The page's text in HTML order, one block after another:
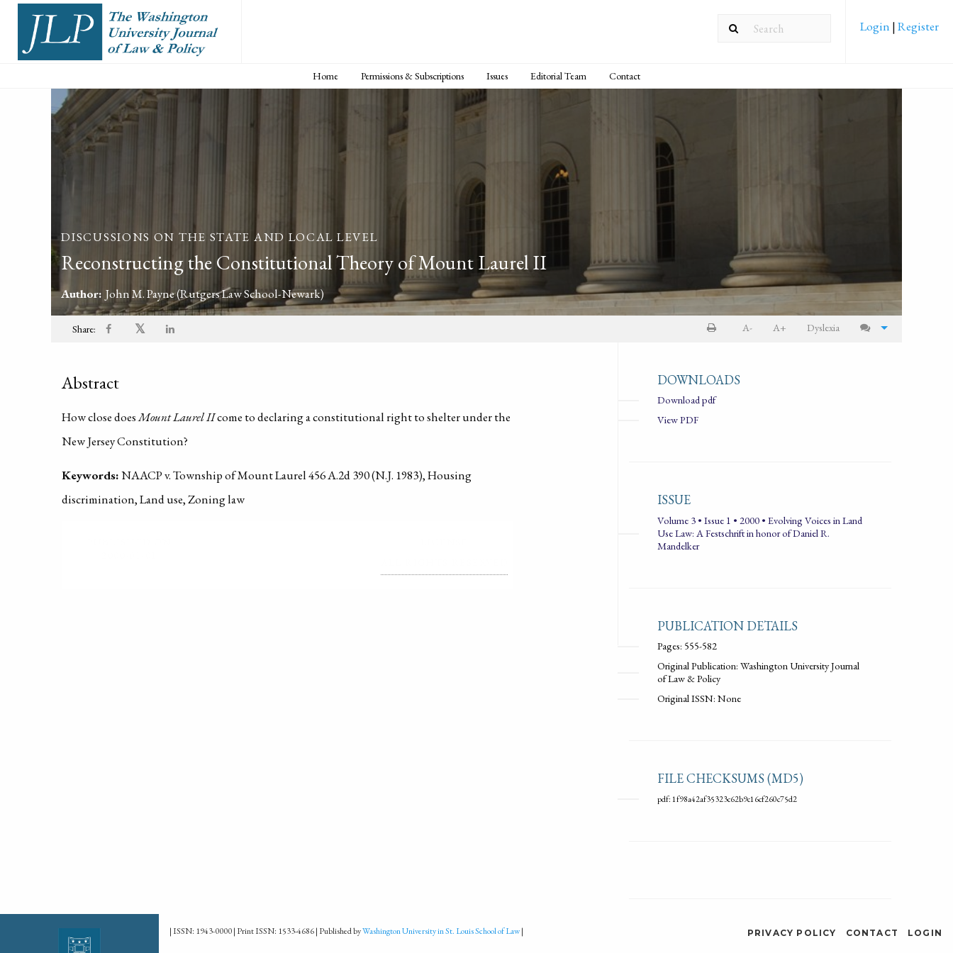
Login |Register
Home Permissions & Subscriptions Issues Editorial Team Contact
DISCUSSIONS ON THE STATE AND LOCAL LEVEL
Reconstructing the Constitutional Theory of Mount Laurel II
Author: John M. Payne(Rutgers Law School-Newark)
Share: 𝕏 A- A+ Dyslexia
Abstract
How close doesMount Laurel IIcome to declaring a constitutional right to shelter under the
New Jersey Constitution?
Keywords:NAACP v. Township of Mount Laurel 456 A.2d 390 (N.J. 1983), Housing
discrimination, Land use, Zoning law
DOWNLOADS
Download pdf
View PDF
ISSUE
Volume 3 • Issue 1 • 2000 • Evolving Voices in Land
Use Law: A Festschrift in honor of Daniel R.
Mandelker
PUBLICATION DETAILS
Pages: 555-582
Original Publication: Washington University Journal
of Law & Policy
Original ISSN: None
FILE CHECKSUMS (MD5)
pdf: 1f98a42af35323c62b9c16cf260c75d2
| ISSN: 1943-0000 | Print ISSN: 1533-4686 | Published byWashington University in St. Louis School of Law| PRIVACY POLICY CONTACT LOGIN